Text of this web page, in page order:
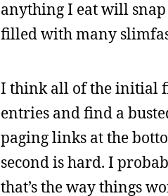
anything I eat will snap
filled with many
I think all of the initial
entries and find a
paging links at the
second is hard. I
that’s the way things